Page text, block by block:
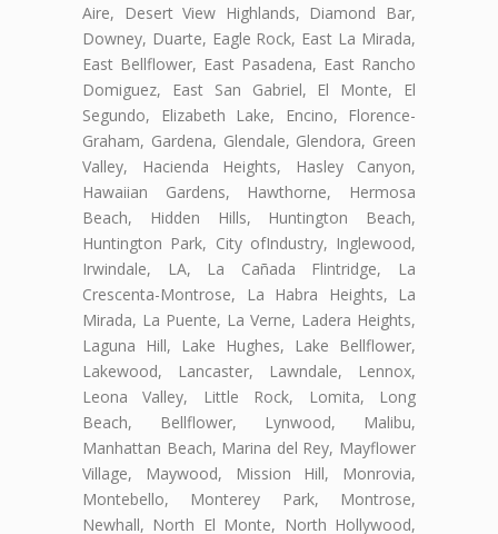
Aire, Desert View Highlands, Diamond Bar,
Downey, Duarte, Eagle Rock, East La Mirada,
East Bellflower, East Pasadena, East Rancho
Domiguez, East San Gabriel, El Monte, El
Segundo, Elizabeth Lake, Encino, Florence-
Graham, Gardena, Glendale, Glendora, Green
Valley, Hacienda Heights, Hasley Canyon,
Hawaiian Gardens, Hawthorne, Hermosa
Beach, Hidden Hills, Huntington Beach,
Huntington Park, City ofIndustry, Inglewood,
Irwindale, LA, La Cañada Flintridge, La
Crescenta-Montrose, La Habra Heights, La
Mirada, La Puente, La Verne, Ladera Heights,
Laguna Hill, Lake Hughes, Lake Bellflower,
Lakewood, Lancaster, Lawndale, Lennox,
Leona Valley, Little Rock, Lomita, Long
Beach, Bellflower, Lynwood, Malibu,
Manhattan Beach, Marina del Rey, Mayflower
Village, Maywood, Mission Hill, Monrovia,
Montebello, Monterey Park, Montrose,
Newhall, North El Monte, North Hollywood,